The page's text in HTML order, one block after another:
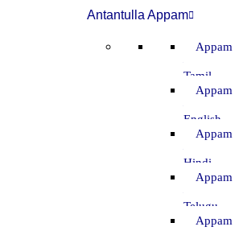
Antantulla Appam
Appam
Tamil
Appam
English
Appam
Hindi
Appam
Telugu
Appam